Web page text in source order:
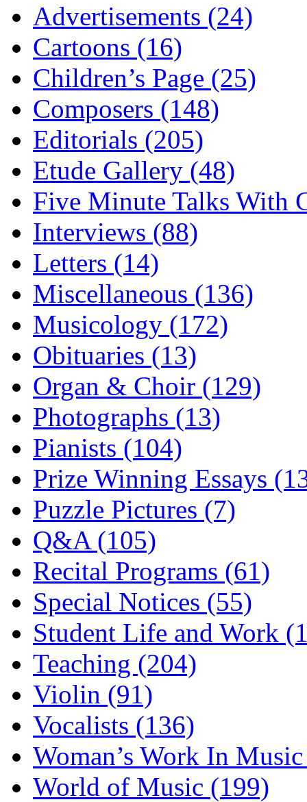
Advertisements (24)
Cartoons (16)
Children’s Page (25)
Composers (148)
Editorials (205)
Etude Gallery (48)
Five Minute Talks With
Interviews (88)
Letters (14)
Miscellaneous (136)
Musicology (172)
Obituaries (13)
Organ & Choir (129)
Photographs (13)
Pianists (104)
Prize Winning Essays
Puzzle Pictures (7)
Q&A (105)
Recital Programs (61)
Special Notices (55)
Student Life and Work
Teaching (204)
Violin (91)
Vocalists (136)
Woman’s Work In
World of Music (199)